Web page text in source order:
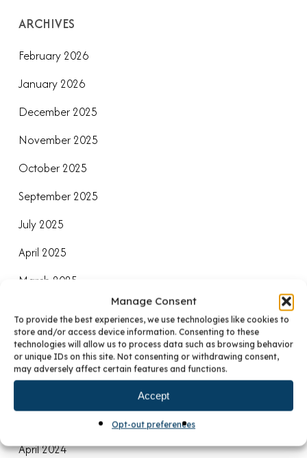
Manage Consent
To provide the best experiences, we use technologies like cookies to
store and/or access device information. Consenting to these
technologies will allow us to process data such as browsing behavior
or unique IDs on this site. Not consenting or withdrawing consent,
may adversely affect certain features and functions.
Accept
Opt-out preferences
ARCHIVES
February 2026
January 2026
December 2025
November 2025
October 2025
September 2025
July 2025
April 2025
March 2025
November 2024
September 2024
April 2024